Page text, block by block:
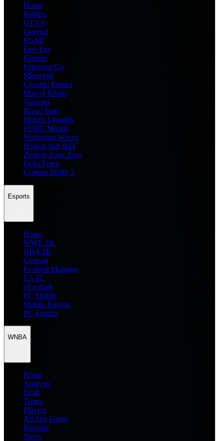
Home
Roblox
GTA 6
General
BGMI
Free Fire
Fortnite
Pokemon Go
Minecraft
Genshin Impact
Marvel Rivals
Valorant
Brawl Stars
Mobile Legends
PUBG Mobile
Wuthering Waves
Honkai Star Rail
Zenless Zone Zero
Delta Force
Counter Strike 2
Esports
Home
WWE 2K
NBA 2K
General
Football Manager
EA FC
eFootball
FC Mobile
Mobile Esports
PC Esports
WNBA
Home
Analysis
Draft
Teams
Players
All Star Game
Records
News